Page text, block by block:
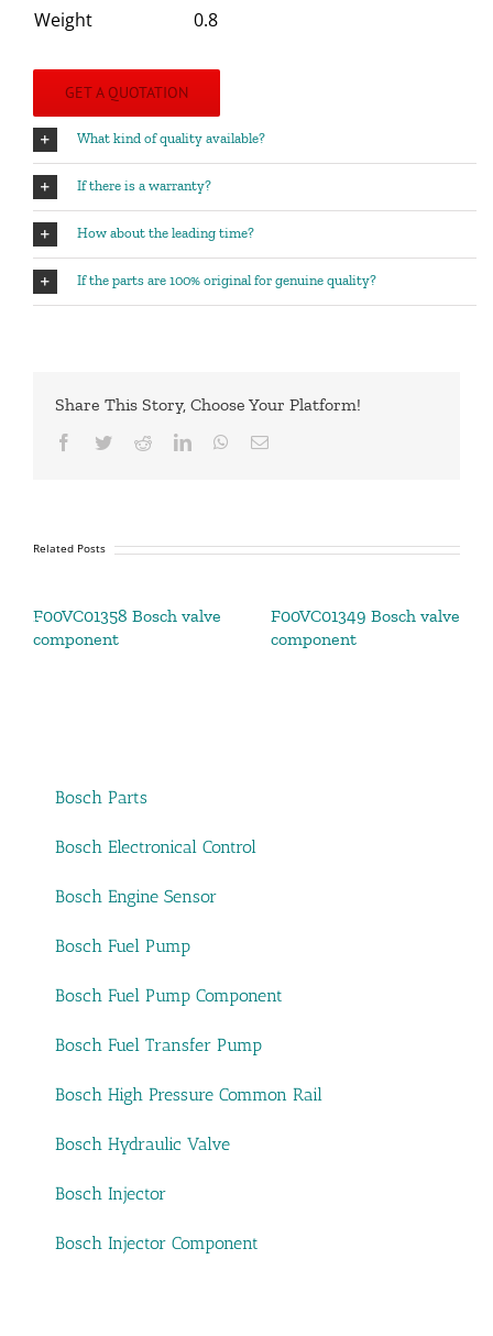
Weight
0.8
GET A QUOTATION
What kind of quality available?
If there is a warranty?
How about the leading time?
If the parts are 100% original for genuine quality?
Share This Story, Choose Your Platform!
Facebook
TwitterRedditLinkedInWhatsApp
Email
Related Posts
F00VC01358 Bosch valve
component
F00VC01349 Bosch valve
component
Bosch Parts
Bosch Electronical Control
Bosch Engine Sensor
Bosch Fuel Pump
Bosch Fuel Pump Component
Bosch Fuel Transfer Pump
Bosch High Pressure Common Rail
Bosch Hydraulic Valve
Bosch Injector
Bosch Injector Component